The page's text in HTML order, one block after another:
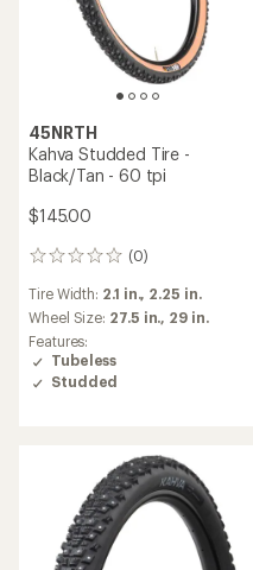
45NRTH
Kahva Studded Tire -
Black/Tan - 60 tpi
$145.00
(0)
0
reviews
Tire Width: 2.1 in., 2.25 in.
Wheel Size: 27.5 in., 29 in.
Features:
Tubeless
Studded